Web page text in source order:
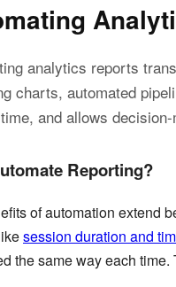
analytics reports
charts, automated
and allows
Reporting?
of automation extend
session duration and
the same way each